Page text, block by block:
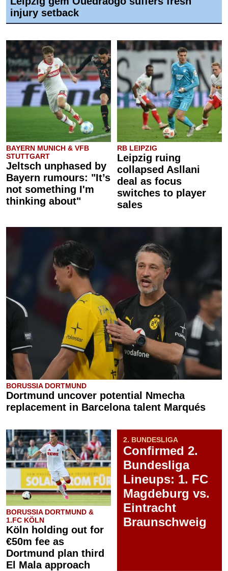
injury setback
BAYERN MUNICH & VFB
STUTTGART
Jeltsch unphased by
Bayern rumours: "It’s
not something I'm
thinking about"
RB LEIPZIG
Leipzig ruing
collapsed Asllani
deal as focus
switches to player
sales
BORUSSIA DORTMUND
Dortmund uncover potential Nmecha
replacement in Barcelona talent Marqués
BORUSSIA DORTMUND &
1.FC KÖLN
Köln holding out for
€50m fee as
Dortmund plan third
El Mala approach
2. BUNDESLIGA
Confirmed 2.
Bundesliga
Lineups: 1. FC
Magdeburg vs.
Eintracht
Braunschweig